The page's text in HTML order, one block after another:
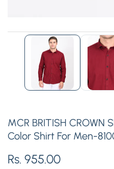
MCR BRITISH CROWN
Color Shirt For Men-
Regular
Rs. 955.00